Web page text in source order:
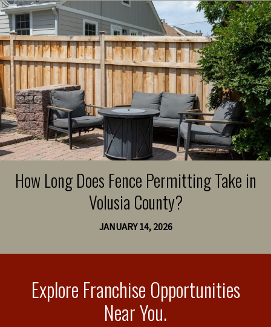
How Long Does Fence Permitting Take in
Volusia County?
JANUARY 14, 2026
Explore Franchise Opportunities
Near You.